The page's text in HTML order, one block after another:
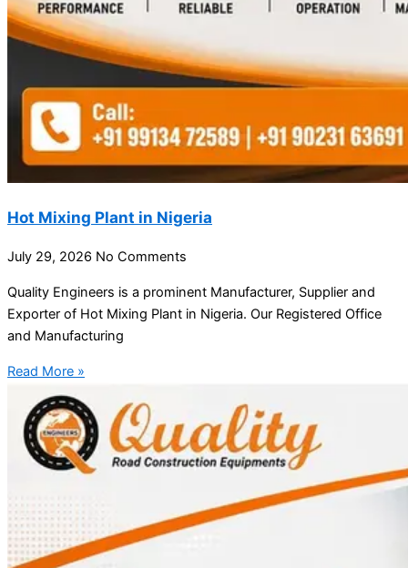
Hot Mixing Plant in Nigeria
July 29, 2026 No Comments
Quality Engineers is a prominent Manufacturer, Supplier and
Exporter of Hot Mixing Plant in Nigeria. Our Registered Office
and Manufacturing
Read More »